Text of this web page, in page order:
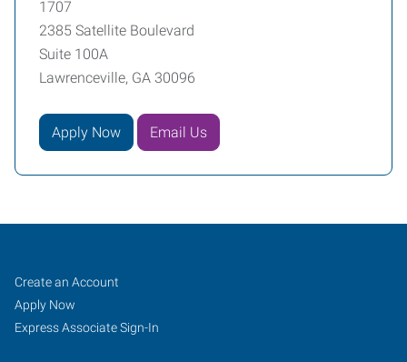
1707
2385 Satellite Boulevard
Suite 100A
Lawrenceville, GA 30096
Apply Now Email Us
Lawrenceville,
GA
Job
Seekers
Search
Jobs
Create an Account
Apply Now
Express Associate Sign-In